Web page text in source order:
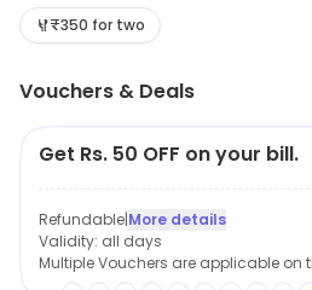
₹350 for two
Vouchers & Deals
Get Rs. 50 OFF on your bill.
Refundable|More details
Validity: all days
Multiple Vouchers are applicable on